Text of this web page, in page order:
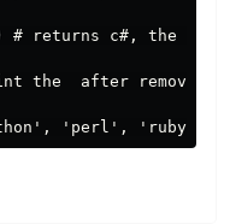
# returns c#, the last
the  after removing